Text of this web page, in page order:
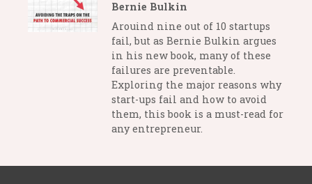
Bernie Bulkin
Arouind nine out of 10 startups
fail, but as Bernie Bulkin argues
in his new book, many of these
failures are preventable.
Exploring the major reasons why
start-ups fail and how to avoid
them, this book is a must-read for
any entrepreneur.